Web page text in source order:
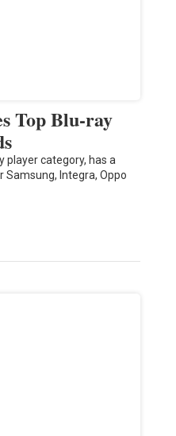
Top Blu-ray
player category, has a
Integra, Oppo